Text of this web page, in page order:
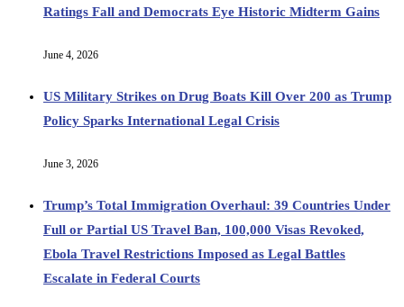
Ratings Fall and Democrats Eye Historic Midterm Gains
June 4, 2026
US Military Strikes on Drug Boats Kill Over 200 as Trump
Policy Sparks International Legal Crisis
June 3, 2026
Trump’s Total Immigration Overhaul: 39 Countries Under
Full or Partial US Travel Ban, 100,000 Visas Revoked,
Ebola Travel Restrictions Imposed as Legal Battles
Escalate in Federal Courts